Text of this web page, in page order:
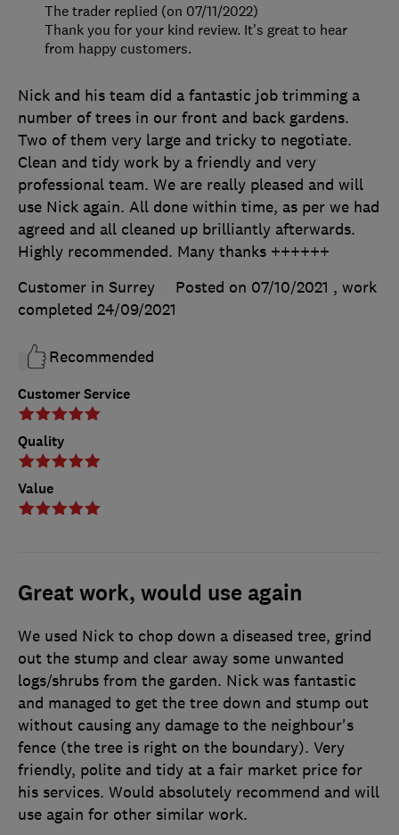
Customer Service
Quality
Value
Nick and his team did a fantastic job trimming a
number of trees in our front and back gardens.
Two of them very large and tricky to negotiate.
Clean and tidy work by a friendly and very
professional team. We are really pleased and will
use Nick again. All done within time, as per we had
agreed and all cleaned up brilliantly afterwards.
Highly recommended. Many thanks ++++++
Customer in Surrey
Posted on 07/10/2021 , work
completed 24/09/2021
Recommended
The trader replied (on 07/11/2022)
Thank you for your kind review. It's great to hear
from happy customers.
Great work, would use again
We used Nick to chop down a diseased tree, grind
out the stump and clear away some unwanted
logs/shrubs from the garden. Nick was fantastic
and managed to get the tree down and stump out
without causing any damage to the neighbour's
fence (the tree is right on the boundary). Very
friendly, polite and tidy at a fair market price for
his services. Would absolutely recommend and will
use again for other similar work.